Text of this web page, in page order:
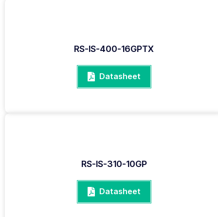
RS-IS-400-16GPTX
Datasheet
RS-IS-310-10GP
Datasheet